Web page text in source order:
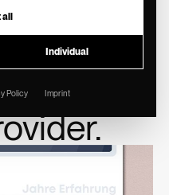
forIndividual
Policy Imprint